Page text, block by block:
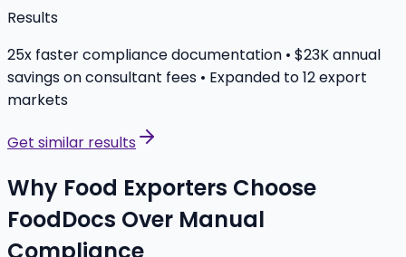
Results
25x faster compliance documentation • $23K annual
savings on consultant fees • Expanded to 12 export
markets
Get similar results
Why Food Exporters Choose
FoodDocs Over Manual